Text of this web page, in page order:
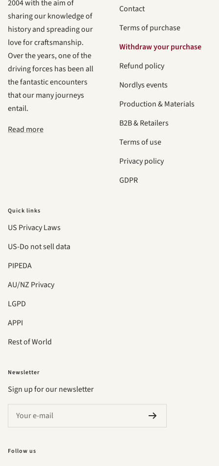
2004 with the aim of
sharing our knowledge of
history and spreading our
love for craftsmanship.
Over the years, one of the
driving forces has been all
the fantastic encounters
that our many journeys
entail.
Read more
Contact
Terms of purchase
Withdraw your purchase
Refund policy
Nordlys events
Production & Materials
B2B & Retailers
Terms of use
Privacy policy
GDPR
Quick links
US Privacy Laws
US-Do not sell data
PIPEDA
AU/NZ Privacy
LGPD
APPI
Rest of World
Newsletter
Sign up for our newsletter
Your e-mail
Follow us